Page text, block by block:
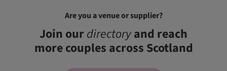
Are you a venue or supplier?
Join ourdirectoryand reach
more couples across Scotland